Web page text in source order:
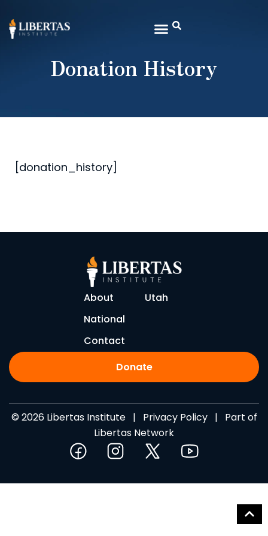
Donation History
[donation_history]
About
Utah
National
Contact
Donate
© 2026 Libertas Institute | Privacy Policy| Part of
Libertas Network